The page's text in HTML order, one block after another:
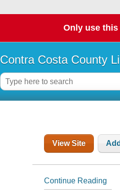
Only use
Contra Costa County
View Site
Continue Reading